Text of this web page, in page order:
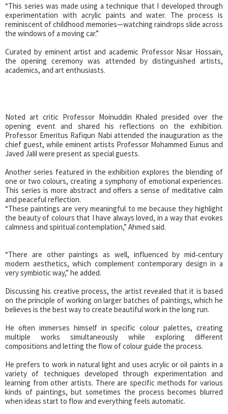
“This series was made using a technique that I developed through
experimentation with acrylic paints and water. The process is
reminiscent of childhood memories—watching raindrops slide across
the windows of a moving car.”
Curated by eminent artist and academic Professor Nisar Hossain,
the opening ceremony was attended by distinguished artists,
academics, and art enthusiasts.
Noted art critic Professor Moinuddin Khaled presided over the
opening event and shared his reflections on the exhibition.
Professor Emeritus Rafiqun Nabi attended the inauguration as the
chief guest, while eminent artists Professor Mohammed Eunus and
Javed Jalil were present as special guests.
Another series featured in the exhibition explores the blending of
one or two colours, creating a symphony of emotional experiences.
This series is more abstract and offers a sense of meditative calm
and peaceful reflection.
“These paintings are very meaningful to me because they highlight
the beauty of colours that I have always loved, in a way that evokes
calmness and spiritual contemplation,” Ahmed said.
“There are other paintings as well, influenced by mid‑century
modern aesthetics, which complement contemporary design in a
very symbiotic way,” he added.
Discussing his creative process, the artist revealed that it is based
on the principle of working on larger batches of paintings, which he
believes is the best way to create beautiful work in the long run.
He often immerses himself in specific colour palettes, creating
multiple works simultaneously while exploring different
compositions and letting the flow of colour guide the process.
He prefers to work in natural light and uses acrylic or oil paints in a
variety of techniques developed through experimentation and
learning from other artists. There are specific methods for various
kinds of paintings, but sometimes the process becomes blurred
when ideas start to flow and everything feels automatic.